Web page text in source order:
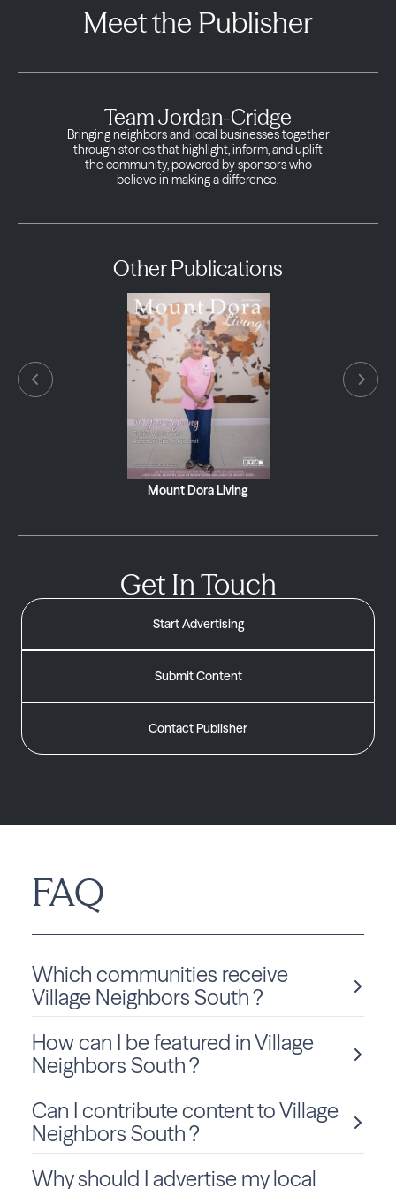
Meet the Publisher
Team Jordan-Cridge
Bringing neighbors and local businesses together
through stories that highlight, inform, and uplift
the community, powered by sponsors who
believe in making a difference.
Other Publications
Mount Dora Living
Get In Touch
Start Advertising
Submit Content
Contact Publisher
FAQ
Which communities receive
Village Neighbors South ?
Village Neighbors South is delivered monthly to Florida
residents in Villages.
How can I be featured in Village
Neighbors South ?
We love sharing local stories and spotlighting community
members and businesses! To be considered for a feature
in Village Neighbors South, click
Can I contribute content to Village
Neighbors South ?
Absolutely! We welcome community-submitted stories,
Why should I advertise my local